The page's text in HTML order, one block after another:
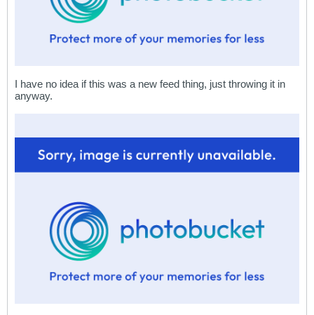
I have no idea if this was a new feed thing, just throwing it in
anyway.